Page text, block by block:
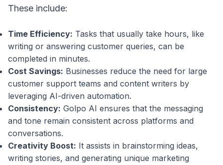
These include:
Time Efficiency: Tasks that usually take hours, like
writing or answering customer queries, can be
completed in minutes.
Cost Savings: Businesses reduce the need for large
customer support teams and content writers by
leveraging AI-driven automation.
Consistency: Golpo AI ensures that the messaging
and tone remain consistent across platforms and
conversations.
Creativity Boost: It assists in brainstorming ideas,
writing stories, and generating unique marketing